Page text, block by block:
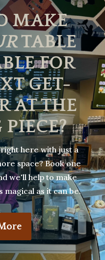
MAKE
TABLE
FOR
GET-
AT THE
here with just a
space? Book one
we'll help to make
magical as it can be.